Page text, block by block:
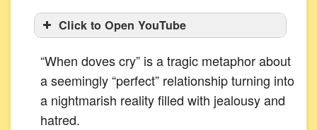
Click to Open YouTube
“When doves cry” is a tragic metaphor about
a seemingly “perfect” relationship turning into
a nightmarish reality filled with jealousy and
hatred.